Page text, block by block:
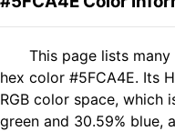
This page lists
hex color #5FCA4E. Its
RGB color space, which
green and 30.59% blue,